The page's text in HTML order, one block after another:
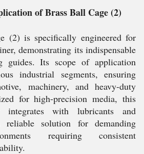
of Brass Ball Cage (2)
(2) is specifically engineered for
demonstrating its indispensable
guides. Its scope of application
industrial segments, ensuring
machinery, and heavy-duty
for high-precision media, this
integrates with lubricants and
reliable solution for demanding
requiring consistent